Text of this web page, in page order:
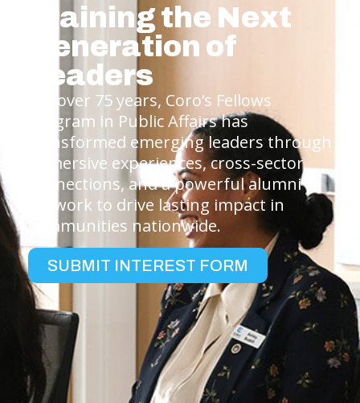
Training the Next
Generation of
Leaders
For over 75 years, Coro’s Fellows
Program in Public Affairs has
transformed emerging leaders through
immersive experiences, cross-sector
connections, and a powerful alumni
network to drive lasting impact in
communities nationwide.
SUBMIT INTEREST FORM